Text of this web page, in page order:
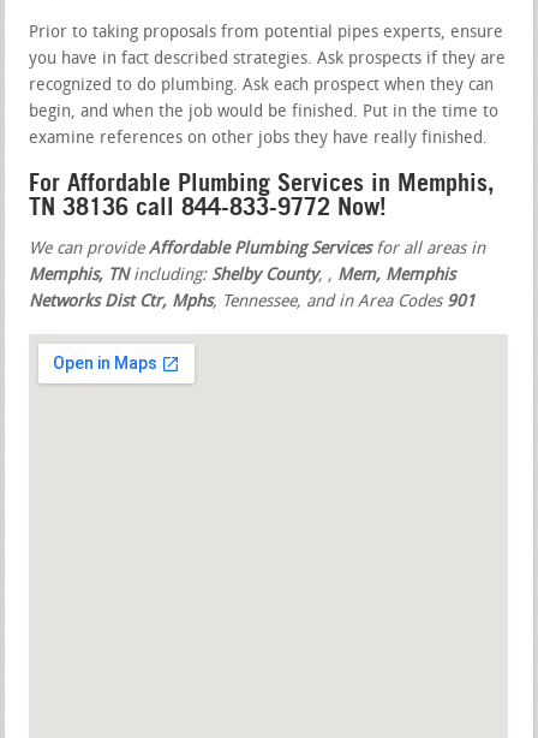
Prior to taking proposals from potential pipes experts, ensure
you have in fact described strategies. Ask prospects if they are
recognized to do plumbing. Ask each prospect when they can
begin, and when the job would be finished. Put in the time to
examine references on other jobs they have really finished.
For Affordable Plumbing Services in Memphis,
TN 38136 call 844-833-9772 Now!
We can provideAffordable Plumbing Servicesfor all areas in
Memphis, TNincluding: Shelby County, , Mem, Memphis
Networks Dist Ctr, Mphs, Tennessee, and in Area Codes 901